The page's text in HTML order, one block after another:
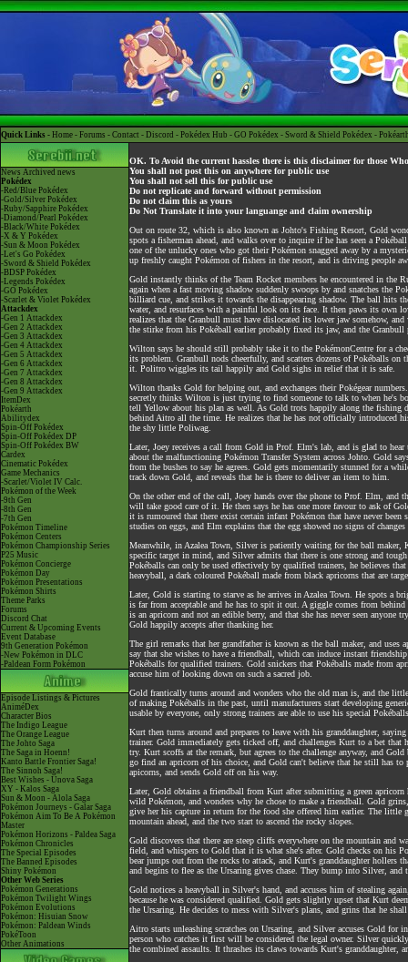
Quick Links - Home - Forums - Contact - Discord - Pokédex Hub - GO Pokédex - Sword & Shield Pokédex -
News Archived news
Pokédex
-Red/Blue Pokédex
-Gold/Silver Pokédex
-Ruby/Sapphire Pokédex
-Diamond/Pearl Pokédex
-Black/White Pokédex
-X & Y Pokédex
-Sun & Moon Pokédex
-Let's Go Pokédex
-Sword & Shield Pokédex
-BDSP Pokédex
-Legends Pokédex
-GO Pokédex
-Scarlet & Violet Pokédex
Attackdex
-Gen 1 Attackdex
-Gen 2 Attackdex
-Gen 3 Attackdex
-Gen 4 Attackdex
-Gen 5 Attackdex
-Gen 6 Attackdex
-Gen 7 Attackdex
-Gen 8 Attackdex
-Gen 9 Attackdex
ItemDex
Pokéarth
Abilitydex
Spin-Off Pokédex
Spin-Off Pokédex DP
Spin-Off Pokédex BW
Cardex
Cinematic Pokédex
Game Mechanics
-Scarlet/Violet IV Calc.
Pokémon of the Week
-9th Gen
-8th Gen
-7th Gen
Pokémon Timeline
Pokémon Centers
Pokémon Championship Series
P25 Music
Pokémon Concierge
Pokémon Day
Pokémon Presentations
Pokémon Shirts
Theme Parks
Forums
Discord Chat
Current & Upcoming Events
Event Database
9th Generation Pokémon
-New Pokémon in DLC
-Paldean Form Pokémon
Episode Listings & Pictures
AniméDex
Character Bios
The Indigo League
The Orange League
The Johto Saga
The Saga in Hoenn!
Kanto Battle Frontier Saga!
The Sinnoh Saga!
Best Wishes - Unova Saga
XY - Kalos Saga
Sun & Moon - Alola Saga
Pokémon Journeys - Galar Saga
Pokémon Aim To Be A Pokémon
Master
Pokémon Horizons - Paldea Saga
Pokémon Chronicles
The Special Episodes
The Banned Episodes
Shiny Pokémon
Other Web Series
Pokémon Generations
Pokémon Twilight Wings
Pokémon Evolutions
Pokémon: Hisuian Snow
Pokémon: Paldean Winds
PokéToon
Other Animations
OK. To Avoid the current hassles there is this disclaimer for those
You shall not post this on anywhere for public use
You shall not sell this for public use
Do not replicate and forward without permission
Do not claim this as yours
Do Not Translate it into your languange and claim ownership
Out on route 32, which is also known as Johto's Fishing Resort, Gold
spots a fisherman ahead, and walks over to inquire if he has seen a
one of the unlucky ones who got their Pokémon snagged away by a
up freshly caught Pokémon of fishers in the resort, and is driving people
Gold instantly thinks of the Team Rocket members he encountered in the
again when a fast moving shadow suddenly swoops by and snatches
billiard cue, and strikes it towards the disappearing shadow. The ball hits
water, and resurfaces with a painful look on its face. It then paws its own
realizes that the Granbull must have dislocated its lower jaw somehow,
the stirke from his Pokéball earlier probably fixed its jaw, and the Granbull
Wilton says he should still probably take it to the PokémonCentre for a
its problem. Granbull nods cheerfully, and scatters dozens of Pokéballs
it. Politro wiggles its tail happily and Gold sighs in relief that it is safe.
Wilton thanks Gold for helping out, and exchanges their Pokégear
secretly thinks Wilton is just trying to find someone to talk to when he's
tell Yellow about his plan as well. As Gold trots happily along the fishing
behind Aitro all the time. He realizes that he has not officially introduced
the shy little Poliwag.
Later, Joey receives a call from Gold in Prof. Elm's lab, and is glad to
about the malfunctioning Pokémon Transfer System across Johto. Gold
from the bushes to say he agrees. Gold gets momentarily stunned for a
track down Gold, and reveals that he is there to deliver an item to him.
On the other end of the call, Joey hands over the phone to Prof. Elm, and
will take good care of it. He then says he has one more favour to ask of
it is rumoured that there exist certain infant Pokémon that have never
studies on eggs, and Elm explains that the egg showed no signs of
Meanwhile, in Azalea Town, Silver is patiently waiting for the ball
specific target in mind, and Silver admits that there is one strong and
Pokéballs can only be used effectively by qualified trainers, he believes
heavyball, a dark coloured Pokéball made from black apricorns that are
Later, Gold is starting to starve as he arrives in Azalea Town. He spots a
is far from acceptable and he has to spit it out. A giggle comes from
is an apricorn and not an edible berry, and that she has never seen
Gold happily accepts after thanking her.
The girl remarks that her grandfather is known as the ball maker, and
say that she wishes to have a friendball, which can induce instant
Pokéballs for qualified trainers. Gold snickers that Pokéballs made from
accuse him of looking down on such a sacred job.
Gold frantically turns around and wonders who the old man is, and the
of making Pokéballs in the past, until manufacturers start developing
usable by everyone, only strong trainers are able to use his special
Kurt then turns around and prepares to leave with his granddaughter,
trainer. Gold immediately gets ticked off, and challenges Kurt to a bet
try. Kurt scoffs at the remark, but agrees to the challenge anyway, and
go find an apricorn of his choice, and Gold can't believe that he still has
apicorns, and sends Gold off on his way.
Later, Gold obtains a friendball from Kurt after submitting a green
wild Pokémon, and wonders why he chose to make a friendball. Gold
give her his capture in return for the food she offered him earlier. The
mountain ahead, and the two start to ascend the rocky slopes.
Gold discovers that there are steep cliffs everywhere on the mountain and
field, and whispers to Gold that it is what she's after. Gold checks on his
bear jumps out from the rocks to attack, and Kurt's granddaughter
and begins to flee as the Ursaring gives chase. They bump into Silver, and
Gold notices a heavyball in Silver's hand, and accuses him of stealing
because he was considered qualified. Gold gets slightly upset that Kurt
the Ursaring. He decides to mess with Silver's plans, and grins that he
Aitro starts unleashing scratches on Ursaring, and Silver accuses Gold
person who catches it first will be considered the legal owner. Silver
the combined assaults. It thrashes its claws towards Kurt's